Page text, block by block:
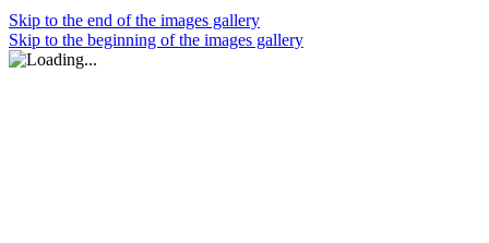
Skip to the end of the images gallery
Skip to the beginning of the images gallery